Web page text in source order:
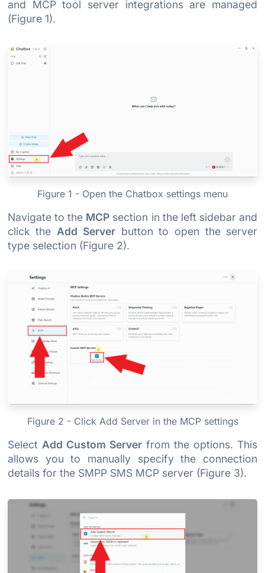
and MCP tool server integrations are managed
(Figure 1).
Figure 1 - Open the Chatbox settings menu
Navigate to the MCP section in the left sidebar and
click the Add Serverbutton to open the server
type selection (Figure 2).
Figure 2 - Click Add Server in the MCP settings
Select Add Custom Serverfrom the options. This
allows you to manually specify the connection
details for the SMPP SMS MCP server (Figure 3).